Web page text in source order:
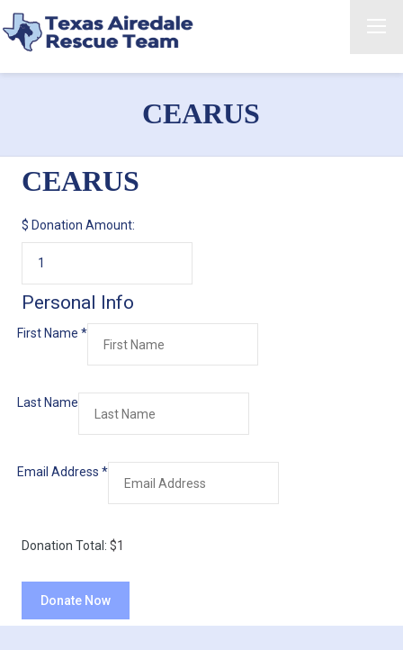
CEARUS
CEARUS
$ Donation Amount:
Personal Info
First Name *
Last Name
Email Address *
Donation Total: $1